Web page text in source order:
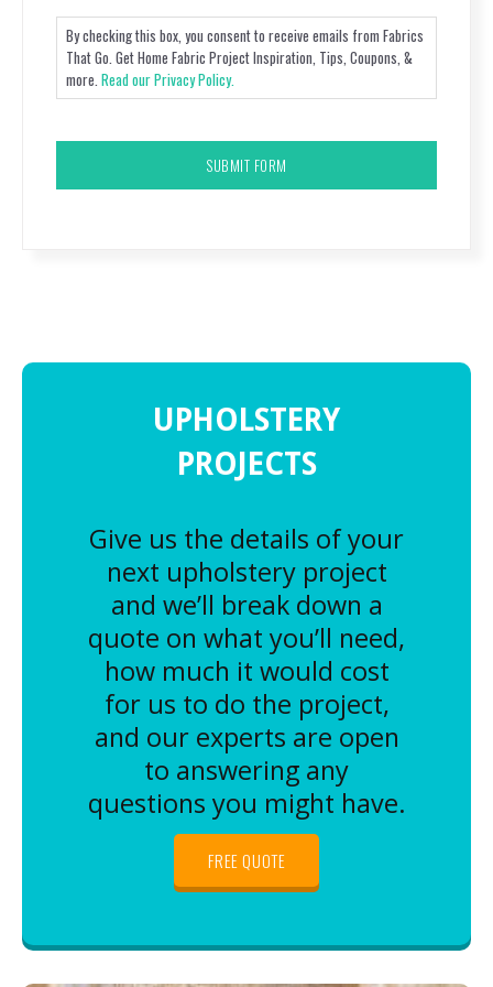
By checking this box, you consent to receive emails from Fabrics
That Go. Get Home Fabric Project Inspiration, Tips, Coupons, &
more. Read our Privacy Policy.
UPHOLSTERY
PROJECTS
Give us the details of your
next upholstery project
and we’ll break down a
quote on what you’ll need,
how much it would cost
for us to do the project,
and our experts are open
to answering any
questions you might have.
FREE QUOTE